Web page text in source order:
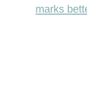
marks